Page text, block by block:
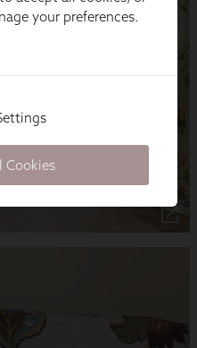
your preferences.
Cookies